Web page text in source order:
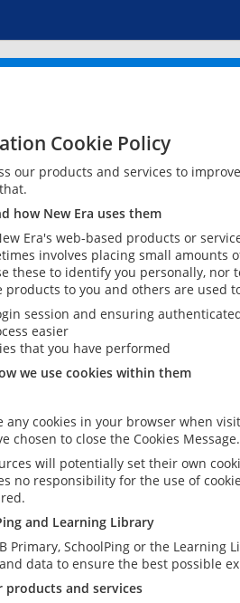
Cookie Policy
our products and services to
how New Era uses them
Era's web-based products or
involves placing small
these to identify you personally,
to you and others are used
session and ensuring
easier
that you have performed
we use cookies within them
any cookies in your browser when
chosen to close the Cookies Message.
will potentially set their own
no responsibility for the use of
and Learning Library
Primary, SchoolPing or the
data to ensure the best possible
products and services